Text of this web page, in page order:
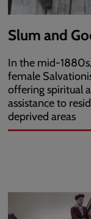
Slum and
In the mid-
female
offering spiritual
assistance to
deprived areas